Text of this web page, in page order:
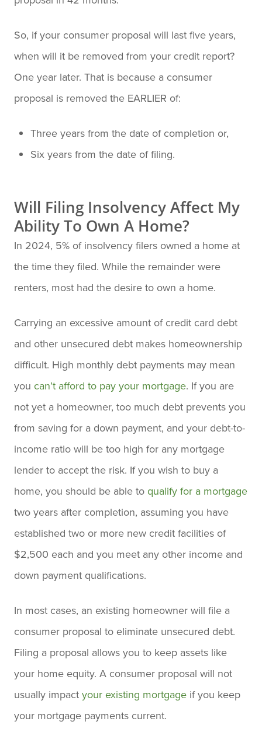
So, if your consumer proposal will last five years,
when will it be removed from your credit report?
One year later. That is because a consumer
proposal is removed the EARLIER of:
Three years from the date of completion or,
Six years from the date of filing.
Will Filing Insolvency Affect My
Ability To Own A Home?
In 2024, 5% of insolvency filers owned a home at
the time they filed. While the remainder were
renters, most had the desire to own a home.
Carrying an excessive amount of credit card debt
and other unsecured debt makes homeownership
difficult. High monthly debt payments may mean
you can’t afford to pay your mortgage. If you are
not yet a homeowner, too much debt prevents you
from saving for a down payment, and your debt-to-
income ratio will be too high for any mortgage
lender to accept the risk. If you wish to buy a
home, you should be able to qualify for a mortgage
two years after completion, assuming you have
established two or more new credit facilities of
$2,500 each and you meet any other income and
down payment qualifications.
In most cases, an existing homeowner will file a
consumer proposal to eliminate unsecured debt.
Filing a proposal allows you to keep assets like
your home equity. A consumer proposal will not
usually impact your existing mortgage if you keep
your mortgage payments current.